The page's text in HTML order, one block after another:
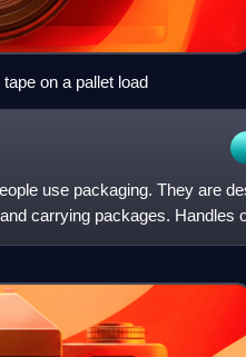
on a pallet load
use packaging. They are
carrying packages. Handles